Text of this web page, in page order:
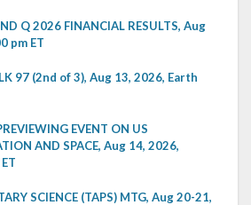
Q 2026 FINANCIAL RESULTS, Aug
pm ET
97 (2nd of 3), Aug 13, 2026, Earth
EVENT ON US
AND SPACE, Aug 14, 2026,
SCIENCE (TAPS) MTG, Aug 20-21,